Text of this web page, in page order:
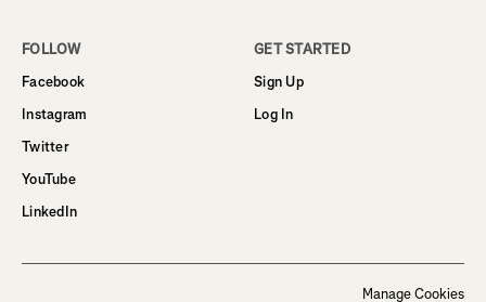
FOLLOW
Facebook
Instagram
Twitter
YouTube
LinkedIn
GET STARTED
Sign Up
Log In
Manage Cookies